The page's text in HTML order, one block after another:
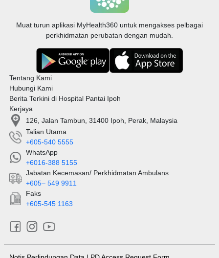
Muat turun aplikasi MyHealth360 untuk mengakses pelbagai
perkhidmatan perubatan dengan mudah.
Tentang Kami
Hubungi Kami
Berita Terkini di Hospital Pantai Ipoh
Kerjaya
126, Jalan Tambun, 31400 Ipoh, Perak, Malaysia
Talian Utama
+605-540 5555
WhatsApp
+6016-388 5155
Jabatan Kecemasan/ Perkhidmatan Ambulans
+605– 549 9911
Faks
+605-545 1163